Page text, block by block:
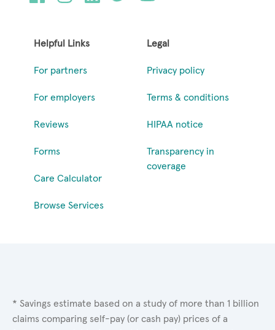
Helpful Links
For partners
For employers
Reviews
Forms
Care Calculator
Browse Services
Legal
Privacy policy
Terms & conditions
HIPAA notice
Transparency in
coverage
* Savings estimate based on a study of more than 1 billion
claims comparing self-pay (or cash pay) prices of a